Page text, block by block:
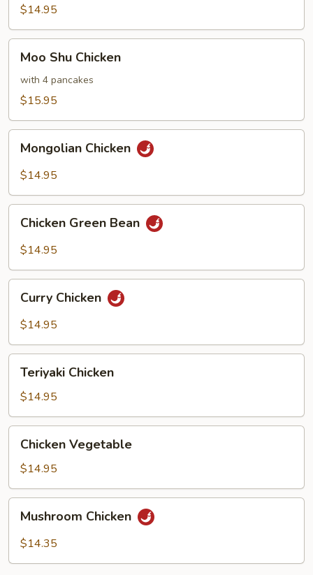
$14.95
Shu
Chicken
Moo Shu Chicken
with 4 pancakes
$15.95
Chicken
Mongolian Chicken
$14.95
Green
Bean
Chicken Green Bean
$14.95
Chicken
Curry Chicken
$14.95
Chicken
Teriyaki Chicken
$14.95
Vegetable
Chicken Vegetable
$14.95
Chicken
Mushroom Chicken
$14.35